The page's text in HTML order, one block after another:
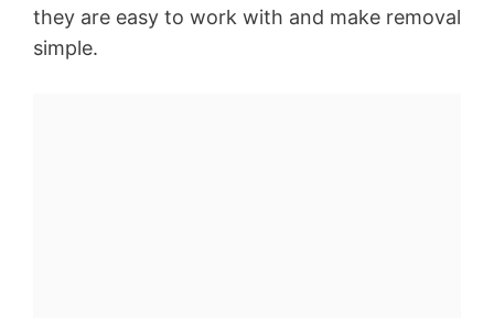
they are easy to work with and make removal
simple.